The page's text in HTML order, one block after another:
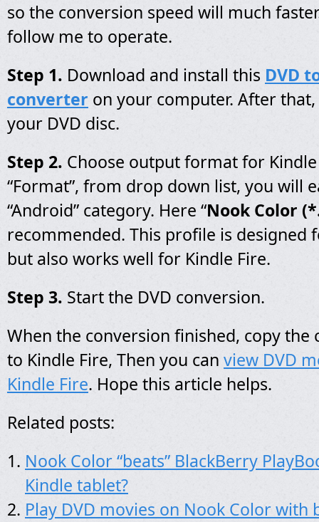
so the conversion speed will much
follow me to operate.
Step 1. Download and install this DVD
converter on your computer. After
your DVD disc.
Step 2. Choose output format for
“Format”, from drop down list, you will
“Android” category. Here “Nook Color
recommended. This profile is designed
but also works well for Kindle Fire.
Step 3. Start the DVD conversion.
When the conversion finished, copy the
to Kindle Fire, Then you can view DVD
Kindle Fire. Hope this article helps.
Related posts:
Nook Color “beats” BlackBerry
Kindle tablet?
Play DVD movies on Nook Color with